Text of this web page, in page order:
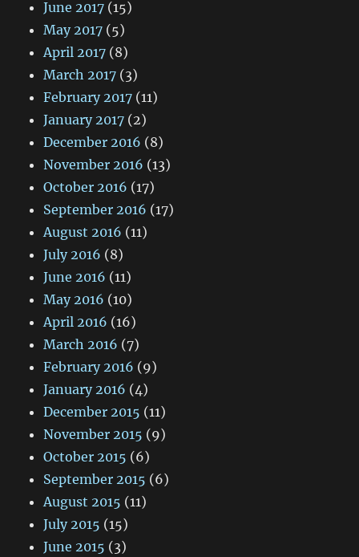
June 2017 (15)
May 2017 (5)
April 2017 (8)
March 2017 (3)
February 2017 (11)
January 2017 (2)
December 2016 (8)
November 2016 (13)
October 2016 (17)
September 2016 (17)
August 2016 (11)
July 2016 (8)
June 2016 (11)
May 2016 (10)
April 2016 (16)
March 2016 (7)
February 2016 (9)
January 2016 (4)
December 2015 (11)
November 2015 (9)
October 2015 (6)
September 2015 (6)
August 2015 (11)
July 2015 (15)
June 2015 (3)